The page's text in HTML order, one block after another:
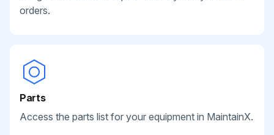
orders.
Parts
Access the parts list for your equipment in MaintainX.